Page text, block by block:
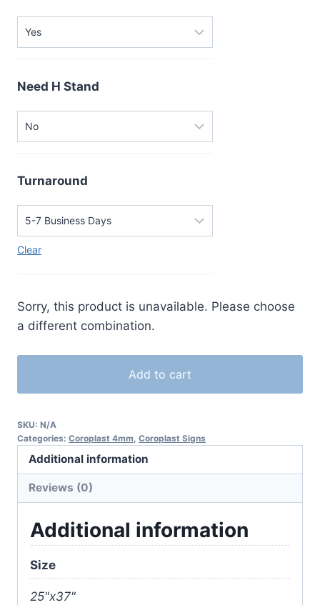
Need H Stand
Turnaround
Clear
Sorry, this product is unavailable. Please choose
a different combination.
Add to cart
SKU: N/A
Categories: Coroplast 4mm Coroplast Signs
Additional information
Reviews (0)
Additional information
Size
25"x37"